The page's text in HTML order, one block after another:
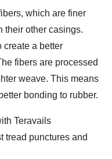
which are finer
their other casings.
create a better
fibers are processed
weave. This means
bonding to rubber.
Teravails
tread punctures and